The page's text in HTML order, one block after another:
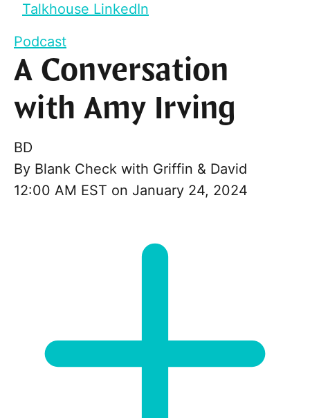
Talkhouse LinkedIn
Podcast
A Conversation
with Amy Irving
BD
By Blank Check with Griffin & David
12:00 AM EST on January 24, 2024